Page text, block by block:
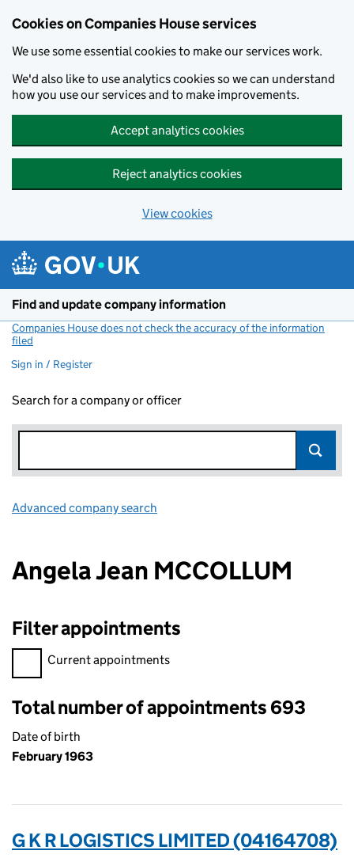
Cookies on Companies House services
We use some essential cookies to make our services work.
We'd also like to use analytics cookies so we can understand
how you use our services and to make improvements.
Accept analytics cookies
Reject analytics cookies
View cookies
Find and update company information
Companies House does not check the accuracy of the information
filed
Sign in / Register
Search for a company or officer
Advanced company search
Angela Jean MCCOLLUM
Filter appointments
Filter appointments, selecting an input will reload the page.
Current appointments
Total number of appointments 693
Date of birth
February 1963
G K R LOGISTICS LIMITED (04164708)